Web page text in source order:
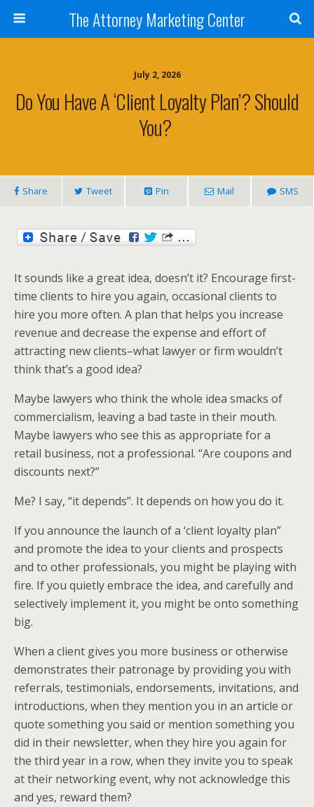
The Attorney Marketing Center
July 2, 2026
Do You Have A ‘client Loyalty Plan’? Should
You?
Share Tweet Pin Mail SMS
It sounds like a great idea, doesn’t it? Encourage first-
time clients to hire you again, occasional clients to
hire you more often. A plan that helps you increase
revenue and decrease the expense and effort of
attracting new clients–what lawyer or firm wouldn’t
think that’s a good idea?
Maybe lawyers who think the whole idea smacks of
commercialism, leaving a bad taste in their mouth.
Maybe lawyers who see this as appropriate for a
retail business, not a professional. “Are coupons and
discounts next?”
Me? I say, “it depends”. It depends on how you do it.
If you announce the launch of a ‘client loyalty plan”
and promote the idea to your clients and prospects
and to other professionals, you might be playing with
fire. If you quietly embrace the idea, and carefully and
selectively implement it, you might be onto something
big.
When a client gives you more business or otherwise
demonstrates their patronage by providing you with
referrals, testimonials, endorsements, invitations, and
introductions, when they mention you in an article or
quote something you said or mention something you
did in their newsletter, when they hire you again for
the third year in a row, when they invite you to speak
at their networking event, why not acknowledge this
and yes, reward them?